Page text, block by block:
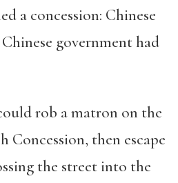
a concession: Chinese
government had
rob a matron on the
Concession, then escape
the street into the